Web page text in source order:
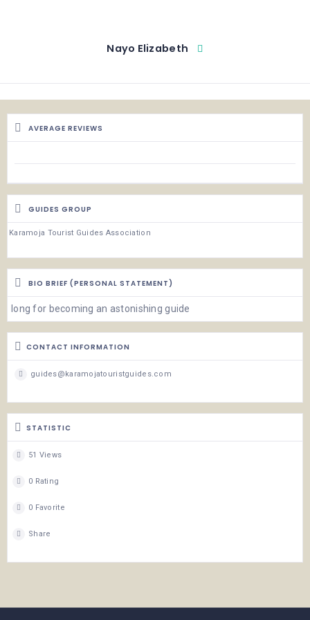
Nayo Elizabeth
AVERAGE REVIEWS
GUIDES GROUP
Karamoja Tourist Guides Association
BIO BRIEF (PERSONAL STATEMENT)
long for becoming an astonishing guide
CONTACT INFORMATION
guides@karamojatouristguides.com
STATISTIC
51 Views
0 Rating
0 Favorite
Share